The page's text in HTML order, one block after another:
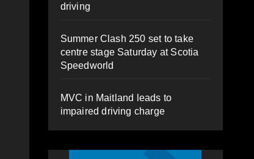
driving
Summer Clash 250 set to take
centre stage Saturday at Scotia
Speedworld
MVC in Maitland leads to
impaired driving charge